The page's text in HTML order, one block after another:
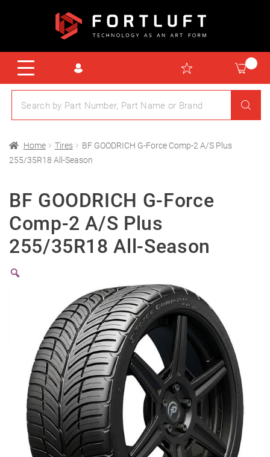
Home Tires
BF GOODRICH G-Force Comp-2 A/S Plus
255/35R18 All-Season
BF GOODRICH G-Force
Comp-2 A/S Plus
255/35R18 All-Season